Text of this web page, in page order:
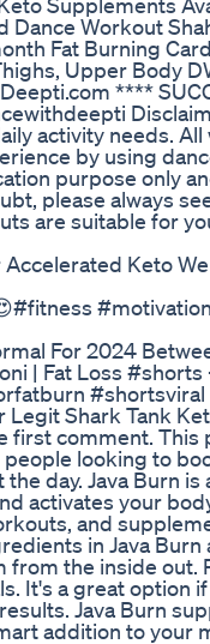
Dance Workout
Fat Burning
Upper Body
****
activity needs.
by using
purpose only
please always
are suitable for
Keto
For 2024
Soni | Fat Loss
#shortsviral
Legit Shark Tank
first comment.
looking to
day. Java Burn
activates your
and
in Java
the inside out.
It's a great option
Java Burn
addition to